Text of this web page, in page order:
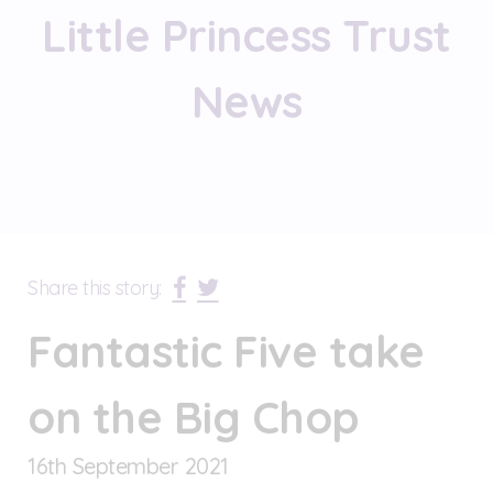
Little Princess Trust
News
Share this story:
Fantastic Five take
on the Big Chop
16th September 2021